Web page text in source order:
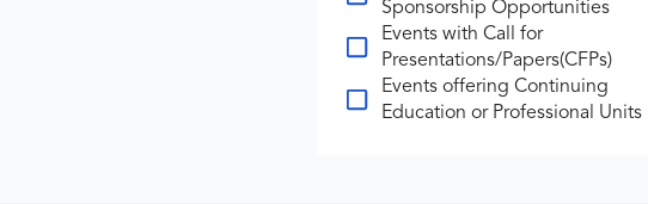
Sponsorship Opportunities
Events with Call for
Presentations/Papers(CFPs)
Events offering Continuing
Education or Professional Units